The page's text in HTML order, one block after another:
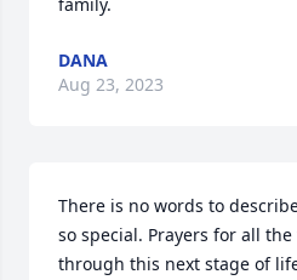
DANA
Aug 23, 2023
There is no words to
so special. Prayers for all
through this next stage of